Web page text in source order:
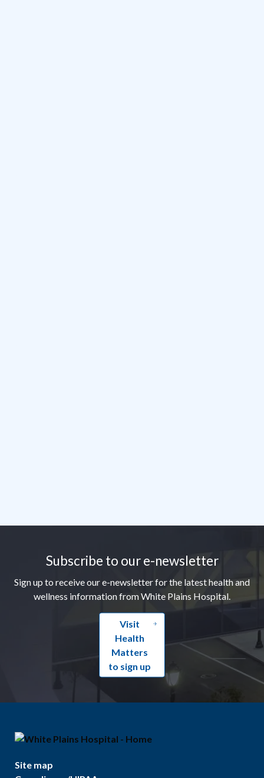
Subscribe to our e-newsletter
Sign up to receive our e-newsletter for the latest health and
wellness information from White Plains Hospital.
Visit
Health
Matters
to sign up
Site map